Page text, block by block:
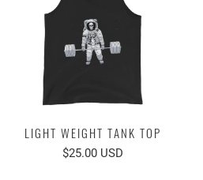
LIGHT WEIGHT TANK TOP
$25.00 USD